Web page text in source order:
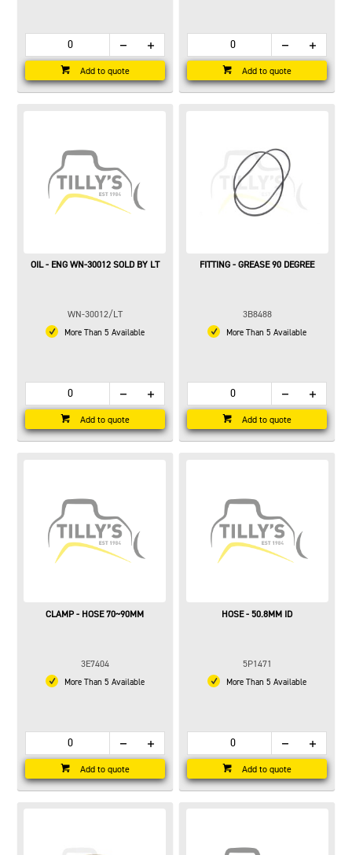
Add to quote Add to quote
OIL - ENG WN-30012 SOLD BY LT
WN-30012/LT
More Than 5 Available
Add to quote
FITTING - GREASE 90 DEGREE
3B8488
More Than 5 Available
Add to quote
CLAMP - HOSE 70~90MM
3E7404
More Than 5 Available
Add to quote
HOSE - 50.8MM ID
5P1471
More Than 5 Available
Add to quote